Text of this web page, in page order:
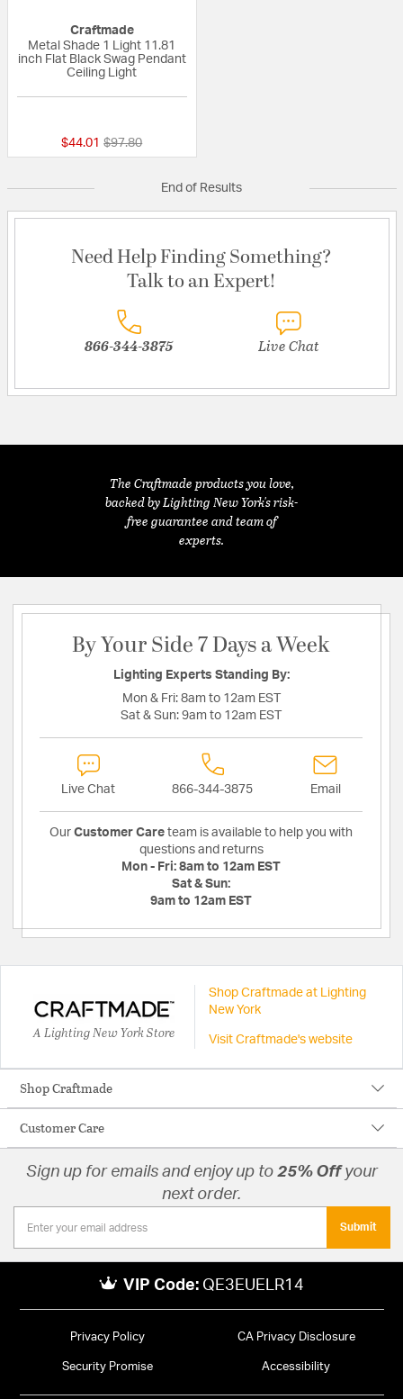
Craftmade
Metal Shade 1 Light 11.81
inch Flat Black Swag Pendant
Ceiling Light
$44.01 Price reduced from
$97.80to
End of Results
Need Help Finding Something?
Talk to an Expert!
866-344-3875 Live Chat
The Craftmade products you love,
backed by Lighting New York's risk-
free guarantee and team of
experts.
By Your Side 7 Days a Week
Lighting Experts Standing By:
Mon & Fri: 8am to 12am EST
Sat & Sun: 9am to 12am EST
Live Chat 866-344-3875 Email
Our Customer Care team is available to help you with
questions and returns
Mon - Fri: 8am to 12am EST
Sat & Sun:
9am to 12am EST
A Lighting New York Store
Shop Craftmade at Lighting
New York
Visit Craftmade's website
Shop Craftmade
Customer Care
Sign up for emails and enjoy up to 25% Offyour
next order.
Submit
VIP Code: QE3EUELR14
Privacy Policy CA Privacy Disclosure
Security Promise Accessibility